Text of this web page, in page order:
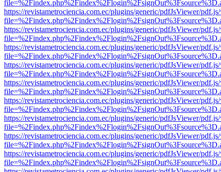
https://revistametrociencia.com.ec/plugins/generic/pdfJsViewer/
https://revistametrociencia.com.ec/plugins/generic/pdfJsViewer/
https://revistametrociencia.com.ec/plugins/generic/pdfJsViewer/
https://revistametrociencia.com.ec/plugins/generic/pdfJsViewer/
https://revistametrociencia.com.ec/plugins/generic/pdfJsViewer/
https://revistametrociencia.com.ec/plugins/generic/pdfJsViewer/
https://revistametrociencia.com.ec/plugins/generic/pdfJsViewer/
https://revistametrociencia.com.ec/plugins/generic/pdfJsViewer/
https://revistametrociencia.com.ec/plugins/generic/pdfJsViewer/